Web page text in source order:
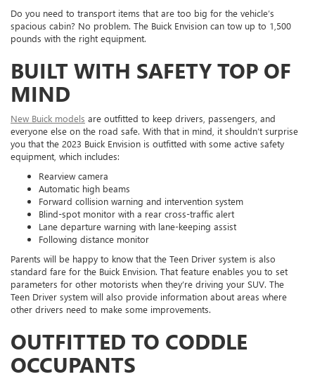
Do you need to transport items that are too big for the vehicle’s
spacious cabin? No problem. The Buick Envision can tow up to 1,500
pounds with the right equipment.
BUILT WITH SAFETY TOP OF
MIND
New Buick models are outfitted to keep drivers, passengers, and
everyone else on the road safe. With that in mind, it shouldn’t surprise
you that the 2023 Buick Envision is outfitted with some active safety
equipment, which includes:
Rearview camera
Automatic high beams
Forward collision warning and intervention system
Blind-spot monitor with a rear cross-traffic alert
Lane departure warning with lane-keeping assist
Following distance monitor
Parents will be happy to know that the Teen Driver system is also
standard fare for the Buick Envision. That feature enables you to set
parameters for other motorists when they’re driving your SUV. The
Teen Driver system will also provide information about areas where
other drivers need to make some improvements.
OUTFITTED TO CODDLE
OCCUPANTS